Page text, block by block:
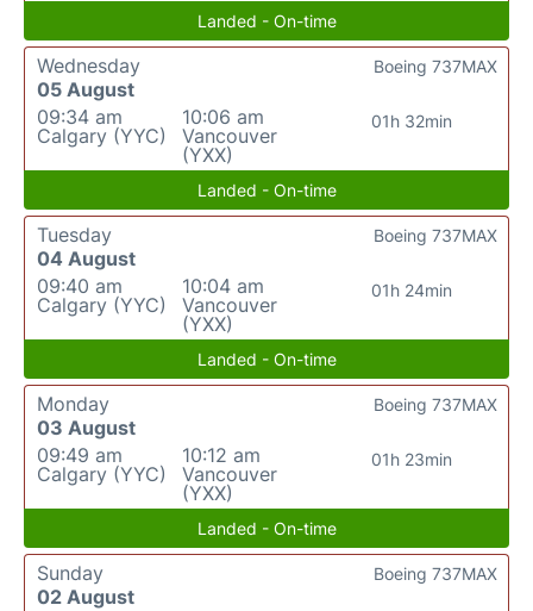
Landed - On-time
Wednesday
05 August
09:34 am
Calgary (YYC)
10:06 am
Vancouver
(YXX)
01h 32min
Boeing 737MAX
Landed - On-time
Tuesday
04 August
09:40 am
Calgary (YYC)
10:04 am
Vancouver
(YXX)
01h 24min
Boeing 737MAX
Landed - On-time
Monday
03 August
09:49 am
Calgary (YYC)
10:12 am
Vancouver
(YXX)
01h 23min
Boeing 737MAX
Landed - On-time
Sunday
02 August
Boeing 737MAX